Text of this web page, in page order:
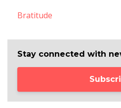
Bratitude
Stay connected with